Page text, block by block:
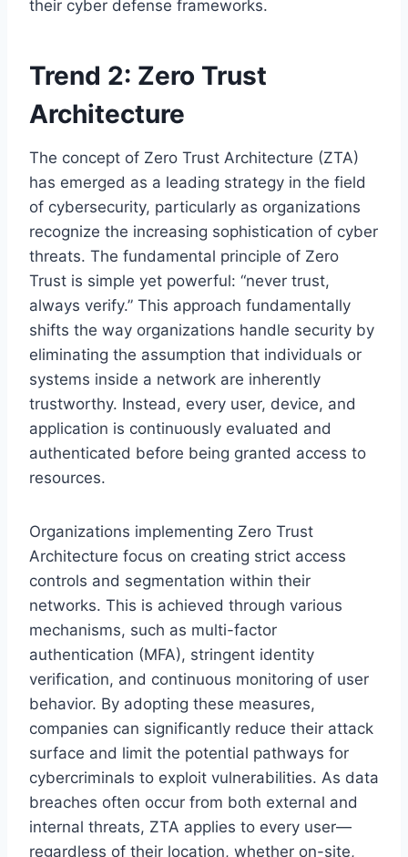
their cyber defense frameworks.
Trend 2: Zero Trust
Architecture
The concept of Zero Trust Architecture (ZTA)
has emerged as a leading strategy in the field
of cybersecurity, particularly as organizations
recognize the increasing sophistication of cyber
threats. The fundamental principle of Zero
Trust is simple yet powerful: “never trust,
always verify.” This approach fundamentally
shifts the way organizations handle security by
eliminating the assumption that individuals or
systems inside a network are inherently
trustworthy. Instead, every user, device, and
application is continuously evaluated and
authenticated before being granted access to
resources.
Organizations implementing Zero Trust
Architecture focus on creating strict access
controls and segmentation within their
networks. This is achieved through various
mechanisms, such as multi-factor
authentication (MFA), stringent identity
verification, and continuous monitoring of user
behavior. By adopting these measures,
companies can significantly reduce their attack
surface and limit the potential pathways for
cybercriminals to exploit vulnerabilities. As data
breaches often occur from both external and
internal threats, ZTA applies to every user—
regardless of their location, whether on-site,